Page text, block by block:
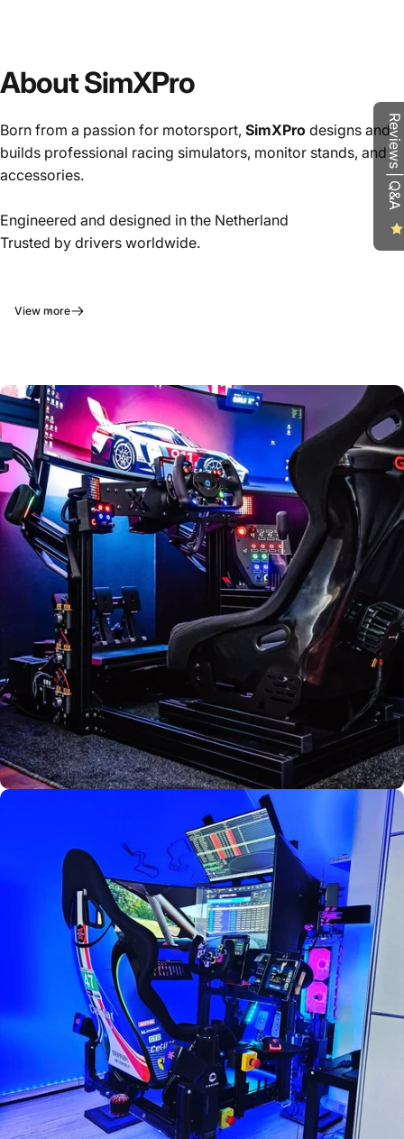
About SimXPro
Born from a passion for motorsport, SimXPro designs and
builds professional racing simulators, monitor stands, and
accessories.
Engineered and designed in the Netherland
Trusted by drivers worldwide.
View more
Used by
Florian
Reviews | Q&A